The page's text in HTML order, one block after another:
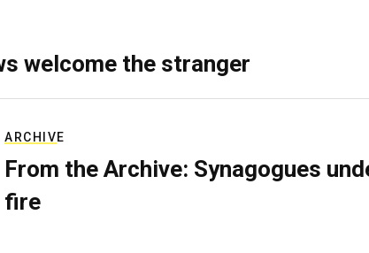
welcome the stranger
ARCHIVE
From the Archive: Synagogues
fire